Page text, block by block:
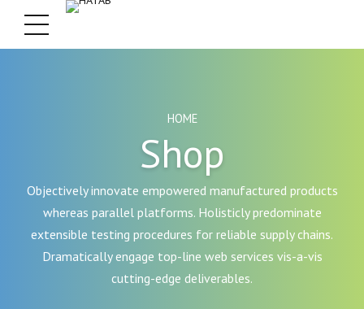
HOME
Shop
Objectively innovate empowered manufactured products
whereas parallel platforms. Holisticly predominate
extensible testing procedures for reliable supply chains.
Dramatically engage top-line web services vis-a-vis
cutting-edge deliverables.